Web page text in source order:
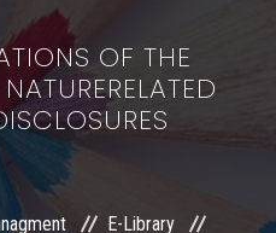
OF THE
E-Library